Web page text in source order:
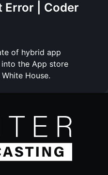
Error | Coder
of hybrid app
the App store
House.